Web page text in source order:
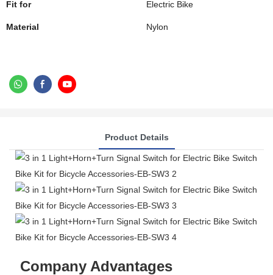
Fit for Electric Bike
Material Nylon
Product Details
Company Advantages